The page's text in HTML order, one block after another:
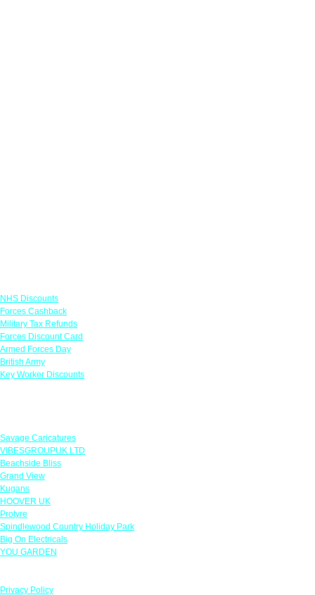
NHS Discounts
Forces Cashback
Military Tax Refunds
Forces Discount Card
Armed Forces Day
British Army
Key Worker Discounts
Savage Caricatures
VIBESGROUPUK LTD
Beachside Bliss
Grand View
Kugans
HOOVER UK
Protyre
Spindlewood Country Holiday Park
Big On Electricals
YOU GARDEN
Privacy Policy